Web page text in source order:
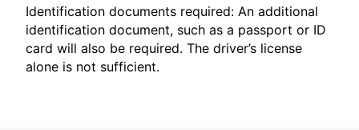
Identification documents required: An additional
identification document, such as a passport or ID
card will also be required. The driver’s license
alone is not sufficient.